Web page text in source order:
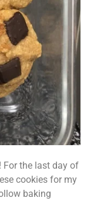
For the last day of
cookies for my
baking